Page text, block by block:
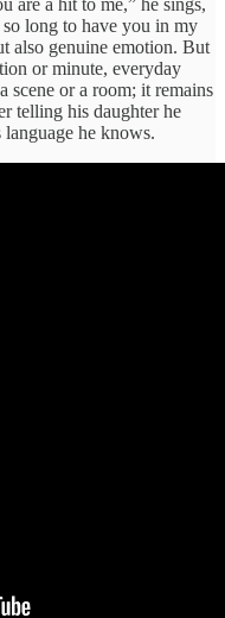
long to have you in my
also genuine emotion. But
or minute, everyday
scene or a room; it remains
telling his daughter he
he knows.